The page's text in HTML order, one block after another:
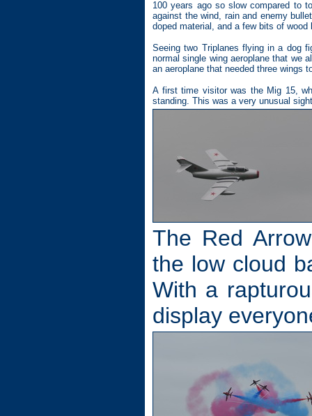
100 years ago so slow compared to
against the wind, rain and enemy
doped material, and a few bits of
Seeing two Triplanes flying in a dog
normal single wing aeroplane that we
an aeroplane that needed three wings
A first time visitor was the Mig 15,
standing. This was a very unusual
The Red
the low cloud
With a
display